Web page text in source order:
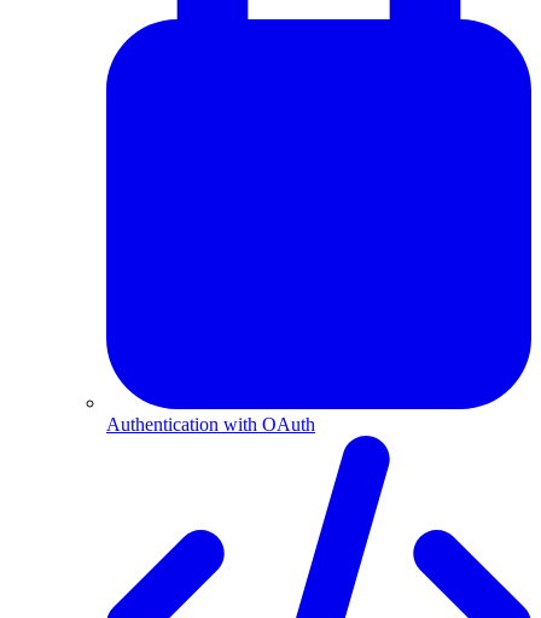
Authentication with OAuth